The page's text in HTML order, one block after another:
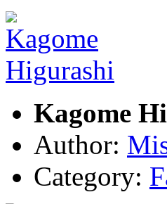
Kagome
Author:
Category: